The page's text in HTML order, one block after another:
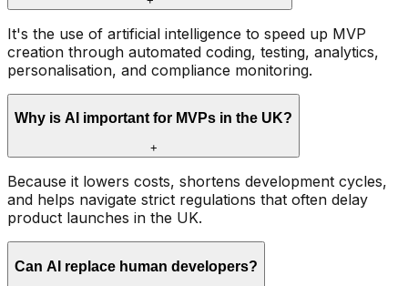
It's the use of artificial intelligence to speed up MVP
creation through automated coding, testing, analytics,
personalisation, and compliance monitoring.
Why is AI important for MVPs in the UK?
+
Because it lowers costs, shortens development cycles,
and helps navigate strict regulations that often delay
product launches in the UK.
Can AI replace human developers?